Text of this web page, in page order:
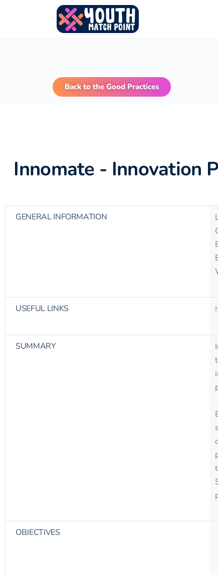
Back to the Good Practices
Innomate - Innovation
GENERAL INFORMATION
USEFUL LINKS
SUMMARY
OBJECTIVES